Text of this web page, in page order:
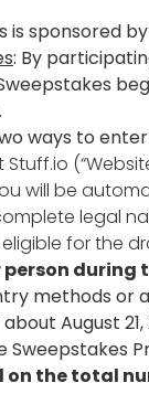
is sponsored
: By
ways to
Stuff.io
will be
legal
for the
methods or
about August
the total